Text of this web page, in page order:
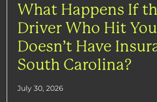
What Happens If
Driver Who Hit You
Doesn’t Have
South Carolina?
July 30, 2026